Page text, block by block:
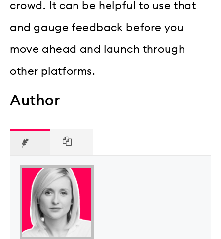
crowd. It can be helpful to use that
and gauge feedback before you
move ahead and launch through
other platforms.
Author